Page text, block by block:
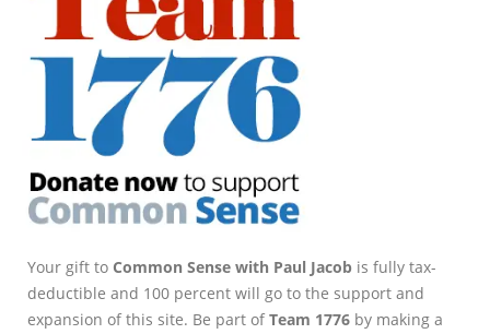
Your gift to Common Sense with Paul Jacob is fully tax-
deductible and 100 percent will go to the support and
expansion of this site. Be part ofTeam 1776 by making a